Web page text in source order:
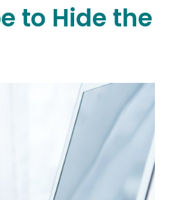
to Hide the